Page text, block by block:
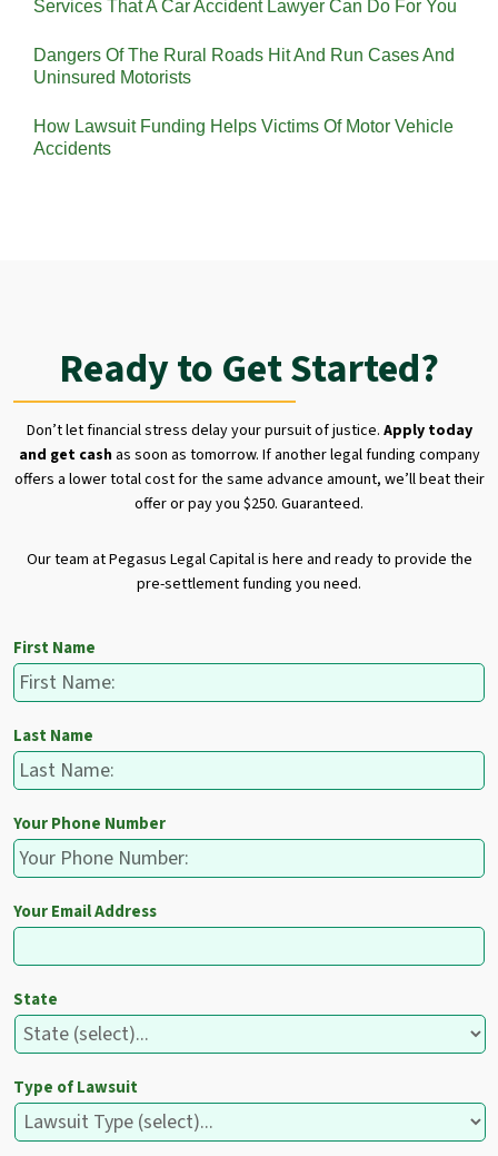
Services That A Car Accident Lawyer Can Do For You
Dangers Of The Rural Roads Hit And Run Cases And
Uninsured Motorists
How Lawsuit Funding Helps Victims Of Motor Vehicle
Accidents
Ready to Get Started?
Don’t let financial stress delay your pursuit of justice. Apply today
and get cashas soon as tomorrow. If another legal funding company
offers a lower total cost for the same advance amount, we’ll beat their
offer or pay you $250. Guaranteed.
Our team at Pegasus Legal Capital is here and ready to provide the
pre-settlement funding you need.
First Name
Last Name
Your Phone Number
Your Email Address
State
Type of Lawsuit